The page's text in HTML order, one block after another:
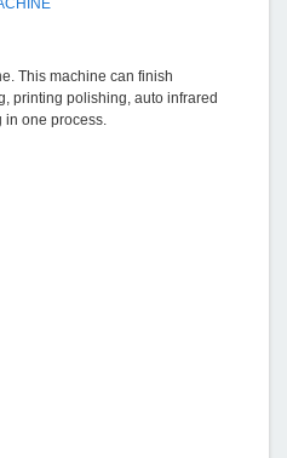
This machine can finish
printing polishing, auto infrared
in one process.